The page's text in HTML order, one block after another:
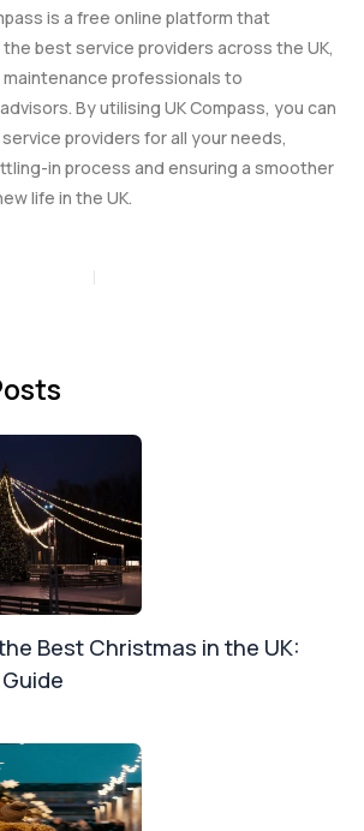
is a free online platform that
best service providers across the UK,
professionals to
By utilising UK Compass, you can
providers for all your needs,
in process and ensuring a smoother
life in the UK.
Best Christmas in the UK: